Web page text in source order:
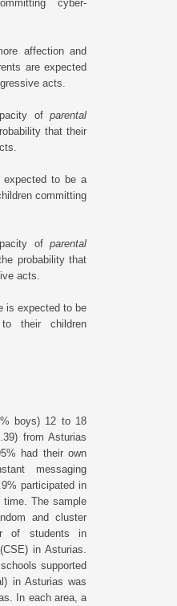
cyber-
affection and
are expected
acts.
of parental
that their
expected to be a
committing
of parental
probability that
acts.
is expected to be
their children
boys) 12 to 18
from Asturias
had their own
messaging
participated in
The sample
and cluster
of students in
in Asturias.
supported
in Asturias was
In each area, a